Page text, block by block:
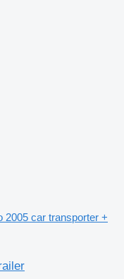
2005 car transporter +